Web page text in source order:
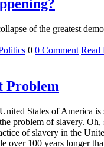
of the greatest
0 0 Comment Read
Problem
States of America is
problem of slavery. Oh,
of slavery in the
over 100 years longer